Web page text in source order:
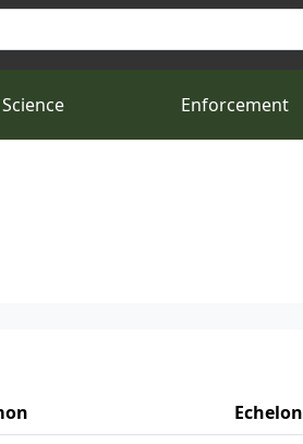
Science Enforcement
Echelon